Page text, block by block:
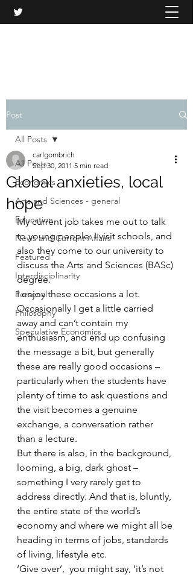
Post
All Posts
Economics
Arts and Sciences - general
Education
News and Current Affairs
Featured
Interdisciplinarity
Personal
Philosophy
Speculative Economics
All Posts
Global anxieties, local
hope
carlgombrich
Sep 30, 2011 5 min read
My current job takes me out to talk
to young people. I visit schools, and
also they come to our university to
discuss the Arts and Sciences (BASc)
degree.
I enjoy these occasions a lot.
Occasionally I get a little carried
away and can’t contain my
enthusiasm, and end up confusing
the message a bit, but generally
these are really good occasions –
particularly when the students have
plenty of time to ask questions and
the visit becomes a genuine
exchange, a conversation rather
than a lecture.
But there is also, in the background,
looming, a big, dark ghost –
something I very rarely get to
address directly. And that is, bluntly,
the entire state of the world’s
economy and where we might all be
heading in terms of jobs, standards
of living, lifestyle etc.
‘Give over’,  you might say, ‘it’s not